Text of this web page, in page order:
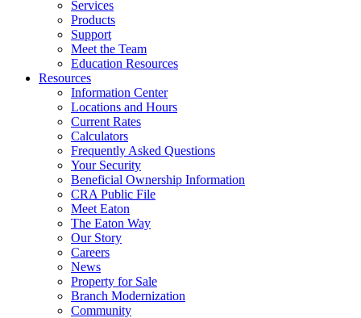
Services
Products
Support
Meet the Team
Education Resources
Resources
Information Center
Locations and Hours
Current Rates
Calculators
Frequently Asked Questions
Your Security
Beneficial Ownership Information
CRA Public File
Meet Eaton
The Eaton Way
Our Story
Careers
News
Property for Sale
Branch Modernization
Community